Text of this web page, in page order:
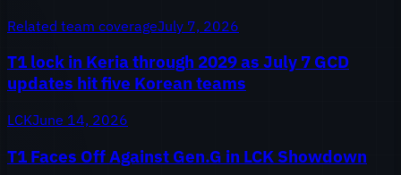
Related team coverageJuly 7, 2026
T1 lock in Keria through 2029 as July 7 GCD
updates hit five Korean teams
LCKJune 14, 2026
T1 Faces Off Against Gen.G in LCK Showdown